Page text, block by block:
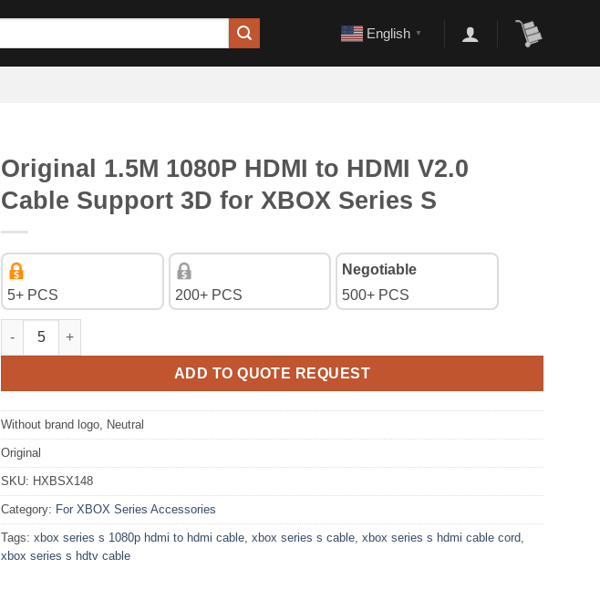
English ▼
Original 1.5M 1080P HDMI to HDMI V2.0
Cable Support 3D for XBOX Series S
5+ PCS 200+ PCS
Negotiable
500+ PCS
Original 1.5M 1080P HDMI to HDMI V2.0 Cable Support 3D for XBOX Series S quantity
ADD TO QUOTE REQUEST
Without brand logo, Neutral
Original
SKU: HXBSX148
Category: For XBOX Series Accessories
Tags: xbox series s 1080p hdmi to hdmi cable xbox series s cable xbox series s hdmi cable cord
xbox series s hdtv cable